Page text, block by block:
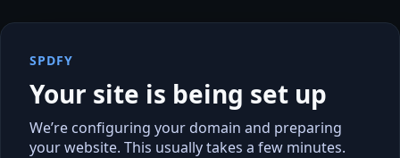
SPDFY
Your site is being set up
We’re configuring your domain and preparing
your website. This usually takes a few minutes.